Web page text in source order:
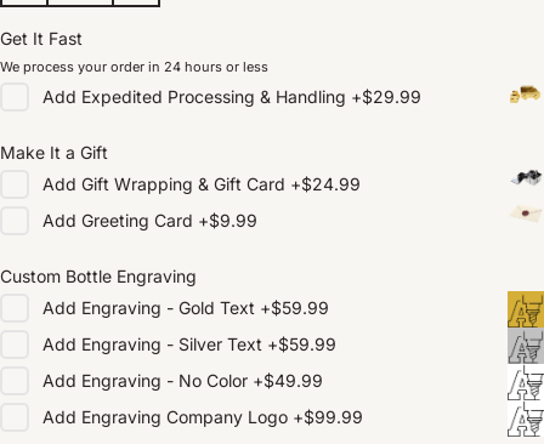
Get It Fast
We process your order in 24 hours or less
Add Expedited Processing & Handling +$29.99
Make It a Gift
Add Gift Wrapping & Gift Card +$24.99
Add Greeting Card +$9.99
Custom Bottle Engraving
Add Engraving - Gold Text +$59.99
Add Engraving - Silver Text +$59.99
Add Engraving - No Color +$49.99
Add Engraving Company Logo +$99.99